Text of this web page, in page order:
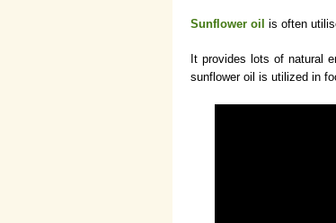
Sunflower oil is often
It provides lots of natural
sunflower oil is utilized in